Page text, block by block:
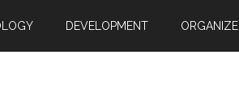
DEVELOPMENT ORGANIZE